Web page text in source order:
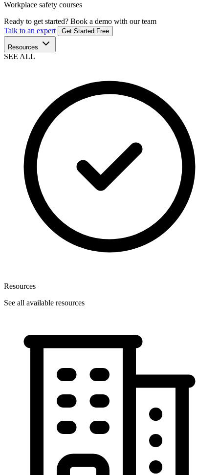
Workplace safety courses
Ready to get started? Book a demo with our team
Talk to an expert
Get Started Free
Resources
SEE ALL
Resources
See all available resources